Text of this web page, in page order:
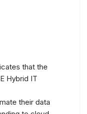
that the
Hybrid IT
their data